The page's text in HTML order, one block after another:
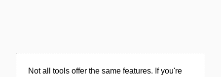
Not all tools offer the same features. If you're